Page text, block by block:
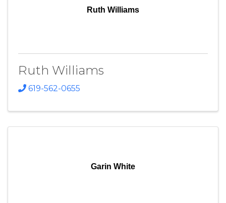
Ruth Williams
Ruth Williams
619-562-0655
Garin White